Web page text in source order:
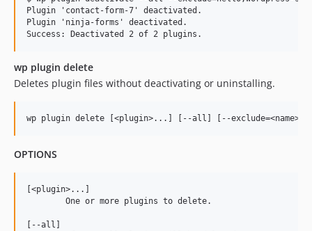
Plugin 'contact-form-7' deactivated.
Plugin 'ninja-forms' deactivated.
wp plugin delete
Deletes plugin files without deactivating or uninstalling.
OPTIONS
[<plugin>...]
[--all]